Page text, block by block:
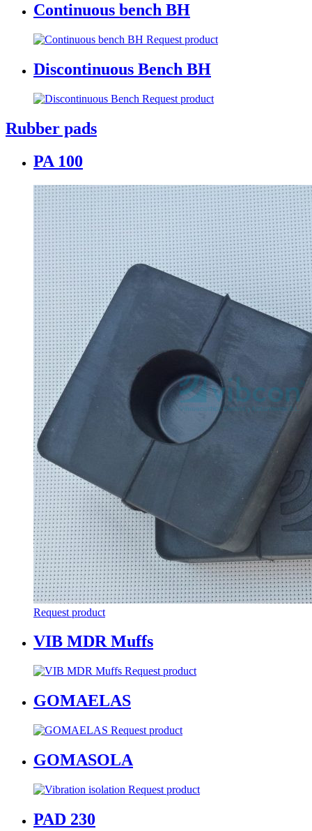
Continuous bench BH
Request product
Discontinuous Bench BH
Request product
Rubber pads
PA 100
Request product
VIB MDR Muffs
Request product
GOMAELAS
Request product
GOMASOLA
Request product
PAD 230